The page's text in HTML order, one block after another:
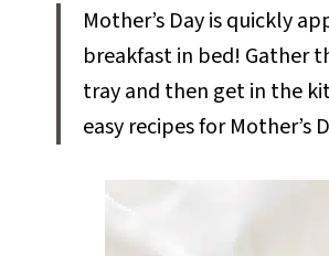
Mother’s Day is quickly
breakfast in bed! Gather
tray and then get in the
easy recipes for Mother’s